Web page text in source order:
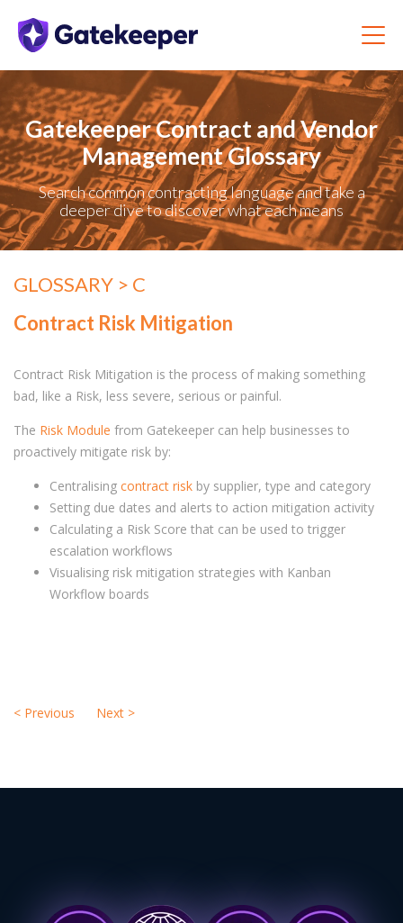
Gatekeeper Contract and Vendor
Management Glossary
Search common contracting language and take a
deeper dive to discover what each means
GLOSSARY > C
Contract Risk Mitigation
Contract Risk Mitigation is the process of making something
bad, like a Risk, less severe, serious or painful.
The Risk Module from Gatekeeper can help businesses to
proactively mitigate risk by:
Centralising contract risk by supplier, type and category
Setting due dates and alerts to action mitigation activity
Calculating a Risk Score that can be used to trigger
escalation workflows
Visualising risk mitigation strategies with Kanban
Workflow boards
< Previous Next >